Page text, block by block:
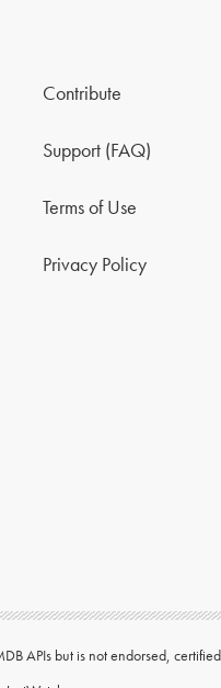
Contribute
Support (FAQ)
Terms of Use
Privacy Policy
APIs but is not endorsed,